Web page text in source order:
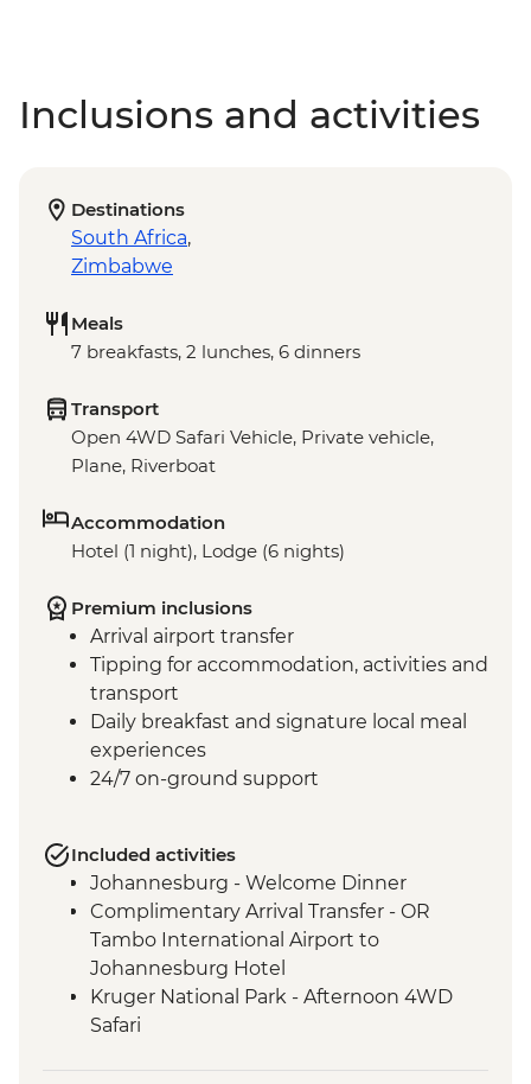
Inclusions and activities
Destinations
South Africa,
Zimbabwe
Meals
7 breakfasts, 2 lunches, 6 dinners
Transport
Open 4WD Safari Vehicle, Private vehicle,
Plane, Riverboat
Accommodation
Hotel (1 night), Lodge (6 nights)
Premium inclusions
Arrival airport transfer
Tipping for accommodation, activities and
transport
Daily breakfast and signature local meal
experiences
24/7 on-ground support
Included activities
Johannesburg - Welcome Dinner
Complimentary Arrival Transfer - OR
Tambo International Airport to
Johannesburg Hotel
Kruger National Park - Afternoon 4WD
Safari